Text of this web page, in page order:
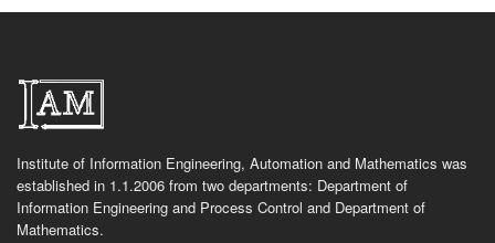
Institute of Information Engineering, Automation and Mathematics was
established in 1.1.2006 from two departments: Department of
Information Engineering and Process Control and Department of
Mathematics.